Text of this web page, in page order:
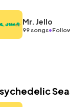
Mr. Jello
99 songs•